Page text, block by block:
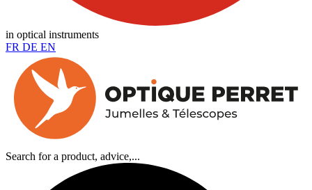
in optical instruments
FR DE EN
Search for a product, advice,...